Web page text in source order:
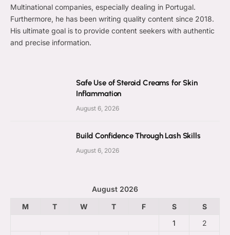
Multinational companies, especially dealing in Portugal.
Furthermore, he has been writing quality content since 2018.
His ultimate goal is to provide content seekers with authentic
and precise information.
Safe Use of Steroid Creams for Skin
Inflammation
August 6, 2026
Build Confidence Through Lash Skills
August 6, 2026
August 2026
M
T W T F S
S
1
2